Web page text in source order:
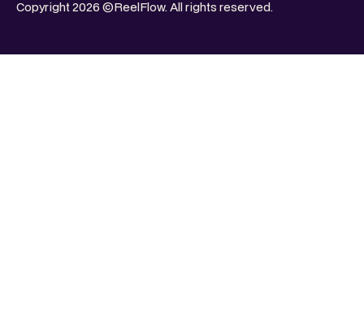
Copyright 2026 ©ReelFlow. All rights reserved.